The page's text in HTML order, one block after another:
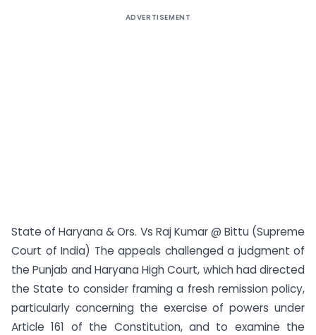
ADVERTISEMENT
State of Haryana & Ors. Vs Raj Kumar @ Bittu (Supreme
Court of India) The appeals challenged a judgment of
the Punjab and Haryana High Court, which had directed
the State to consider framing a fresh remission policy,
particularly concerning the exercise of powers under
Article 161 of the Constitution, and to examine the